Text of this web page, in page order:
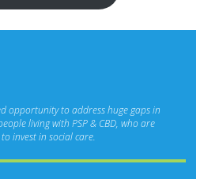
opportunity to address huge gaps in
living with PSP & CBD, who are
invest in social care.